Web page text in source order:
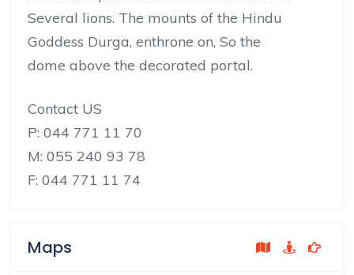
Several lions. The mounts of the Hindu
Goddess Durga, enthrone on, So the
dome above the decorated portal.
Contact US
P: 044 771 11 70
M: 055 240 93 78
F: 044 771 11 74
Maps